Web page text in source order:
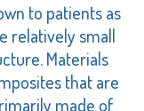
to patients as
relatively small
Materials
that are
made of